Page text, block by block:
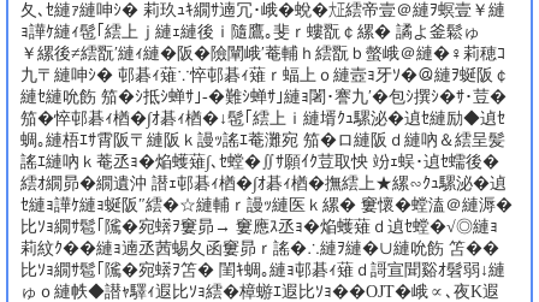
夂､ｾ縺ｧ縺呻ｼ� 莉玖ｭｷ繝ｻ遖冗･峨�蛻�㍽繧帝壹＠縺ｦ螟壹￥縺
ｮ譁ｹ縺ｨ髢｢繧上ｊ縺ｪ縺後ｉ隨鷹｡斐ｒ螻翫￠縲� 譎よ釜鬆ゅ
￥縲後≠繧翫′縺ｨ縺�阪�險闡峨′菴輔ｈ繧翫ｂ螫峨＠縺�♀莉穂ｺ
九〒縺呻ｼ� 邨碁ｨ薙∵悴邨碁ｨ薙ｒ蝠上ｏ縺壼ｮ牙ｿ�＠縺ｦ蜒阪￠
縺ｾ縺吮飭 笳�ｼ抵ｼ蝉ｻ｣-�難ｼ蝉ｻ｣縺ｮ闍･謇九′�包ｼ撰ｼ�ｻ･荳�
笳�悴邨碁ｨ楢�∫ｵ碁ｨ楢�↓髢｢繧上ｉ縺壻ｸｭ騾泌�遉ｾ縺励◆遉ｾ
蜩｡縺梧ｴｻ霄阪〒縺阪ｋ謾ｯ謠ｴ菴灘宛 笳�ロ縺阪ｄ縺吶＆繧呈髪
謠ｴ縺吶ｋ菴丞ｮ�焔蠖薙∫､ｾ螳�∬ｻ願ｲｸ荳取怏 竕ｪ蜈･遉ｾ蠕後�
繧ｵ繝昴�繝遺沖 譛ｪ邨碁ｨ楢�∫ｵ碁ｨ楢�撫繧上★縲∽ｸｭ騾泌�遉
ｾ縺ｮ譁ｹ縺ｮ蜒阪″繧�☆縺輔ｒ謾ｯ縺医ｋ縲� 窶懷�螳溘＠縺溽�
比ｿｮ繝ｻ髱｢隲�宛蠎ｦ窶昴→ 窶應ｽ丞ｮ�焔蠖薙ｄ遉ｾ螳�√◎縺ｮ
莉紋ｸ��縺ｮ遖丞茜蜴夂函窶昴ｒ謠�∴縺ｦ縺�∪縺吮飭 笘��
比ｿｮ繝ｻ髱｢隲�宛蠎ｦ笘� 閨ｷ蜩｡縺ｮ邨碁ｨ薙ｄ謌宣聞谿ｵ髫弱↓縺
ゅｏ縺帙◆譛ｬ驛ｨ遐比ｿｮ繧�樟蝣ｴ遐比ｿｮ��OJT�峨∝､夜Κ遐